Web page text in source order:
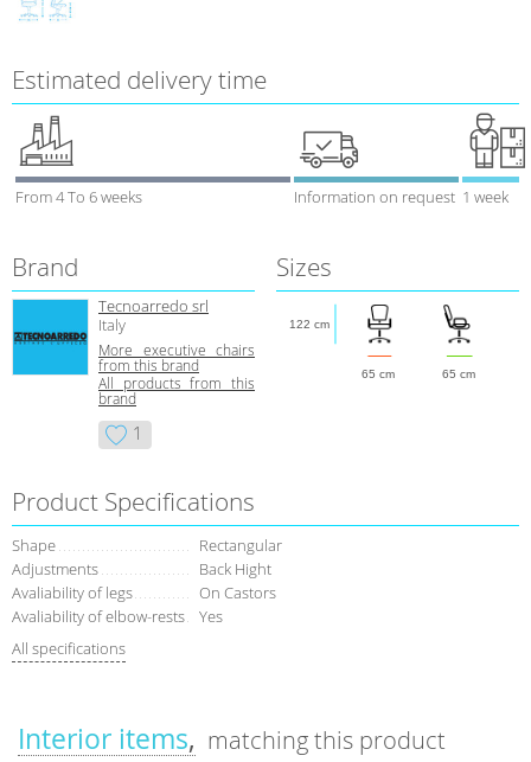
Estimated delivery time
From 4 To 6 weeks Information on request 1 week
Brand
Tecnoarredo srl
Italy
More executive chairs
from this brand
All products from this
brand
1
Sizes
65 cm 65 cm
122 cm
Product Specifications
Shape
Rectangular
Adjustments
Back Hight
Avaliability of legs
On Castors
Avaliability of elbow-rests
Yes
All specifications
Interior items matching this product